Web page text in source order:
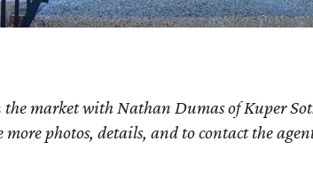
the market withNathan Dumasof Kuper
more photos, details, and to contact the